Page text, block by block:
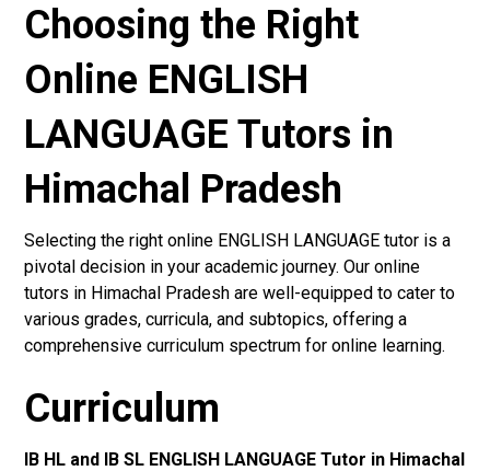
Choosing the Right
Online ENGLISH
LANGUAGE Tutors in
Himachal Pradesh
Selecting the right online ENGLISH LANGUAGE tutor is a
pivotal decision in your academic journey. Our online
tutors in Himachal Pradesh are well-equipped to cater to
various grades, curricula, and subtopics, offering a
comprehensive curriculum spectrum for online learning.
Curriculum
IB HL and IB SL ENGLISH LANGUAGE Tutor in Himachal